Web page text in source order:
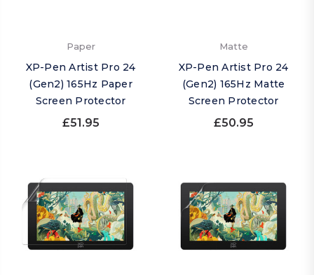
Paper
XP-Pen Artist Pro 24
(Gen2) 165Hz Paper
Screen Protector
£51.95
Matte
XP-Pen Artist Pro 24
(Gen2) 165Hz Matte
Screen Protector
£50.95